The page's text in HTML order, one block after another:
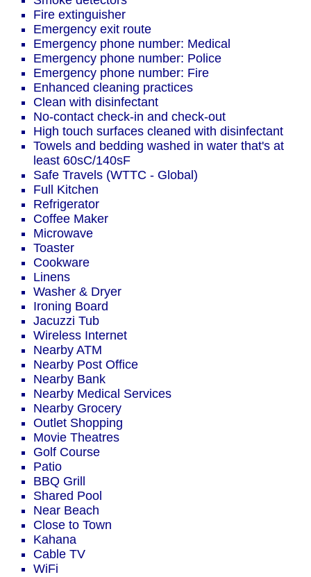
Fire extinguisher
Emergency exit route
Emergency phone number: Medical
Emergency phone number: Police
Emergency phone number: Fire
Enhanced cleaning practices
Clean with disinfectant
No-contact check-in and check-out
High touch surfaces cleaned with disinfectant
Towels and bedding washed in water that's at
least 60sC/140sF
Safe Travels (WTTC - Global)
Full Kitchen
Refrigerator
Coffee Maker
Microwave
Toaster
Cookware
Linens
Washer & Dryer
Ironing Board
Jacuzzi Tub
Wireless Internet
Nearby ATM
Nearby Post Office
Nearby Bank
Nearby Medical Services
Nearby Grocery
Outlet Shopping
Movie Theatres
Golf Course
Patio
BBQ Grill
Shared Pool
Near Beach
Close to Town
Kahana
Cable TV
WiFi